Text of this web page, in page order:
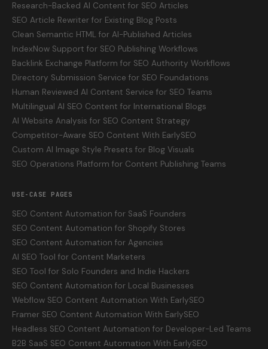
Research-Backed AI Content for SEO Articles
SEO Article Rewriter for Existing Blog Posts
Clean Semantic HTML for AI-Published Articles
IndexNow Support for SEO Publishing Workflows
Backlink Exchange Platform for SEO Authority Workflows
Directory Submission Service for SEO Foundations
Human Reviewed AI Content Service for SEO Teams
Multilingual AI SEO Content for International Blogs
AI Website Analysis for SEO Content Strategy
Competitor-Aware SEO Content With EarlySEO
Custom AI Image Style Presets for Blog Visuals
SEO Operations Platform for Content Publishing Teams
USE-CASE PAGES
SEO Content Automation for SaaS Founders
SEO Content Automation for Shopify Stores
SEO Content Automation for Agencies
AI SEO Tool for Content Marketers
SEO Tool for Solo Founders and Indie Hackers
SEO Content Automation for Local Businesses
Webflow SEO Content Automation With EarlySEO
Framer SEO Content Automation With EarlySEO
Headless SEO Content Automation for Developer-Led Teams
B2B SaaS SEO Content Automation With EarlySEO